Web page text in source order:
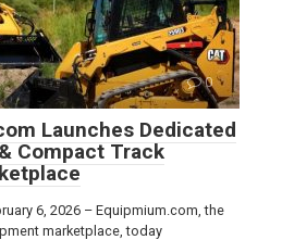
0
Launches Dedicated
Compact Track
6, 2026 – Equipmium.com, the
marketplace, today